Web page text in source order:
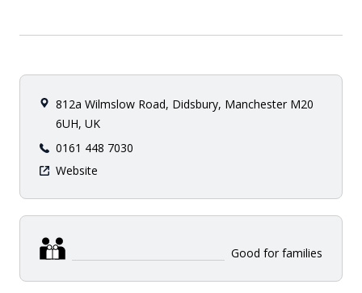
812a Wilmslow Road, Didsbury, Manchester M20
6UH, UK
0161 448 7030
Website
Good for families